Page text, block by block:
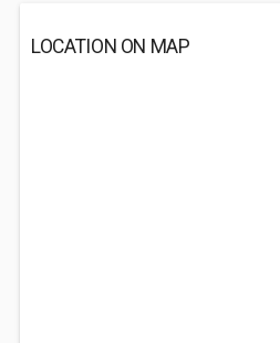
LOCATION ON MAP